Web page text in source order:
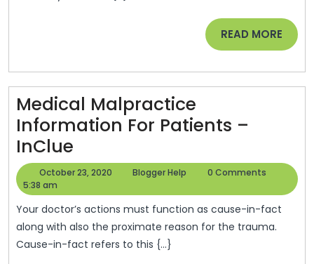
The
Winter
–
CoffeeLand
Alaska
READ MORE READ
MORE
Medical Malpractice
Information For Patients –
InClue
Malpractice
For
Patients
–
October 23, 2020
October
2020
Blogger Help
Blogger
0 Comments
5:38 am
Your doctor’s actions must function as cause-in-fact
along with also the proximate reason for the trauma.
Cause-in-fact refers to this {...}